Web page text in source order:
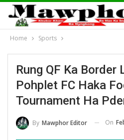
Home Sports
Rung QF Ka Border
Pohplet FC Haka
Tournament Ha
By Mawphor Editor On